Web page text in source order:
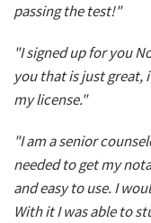
passing the test!"
"I signed up for you
you that is just great,
my license."
"I am a senior
needed to get my
and easy to use. I
With it I was able to